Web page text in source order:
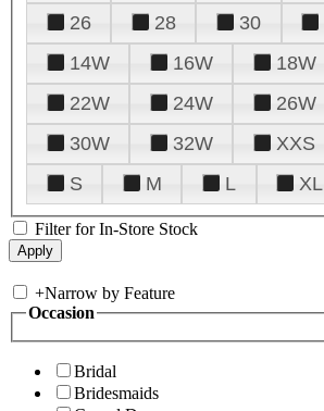
26
28 30
14W
16W 18W
22W
24W 26W
30W
32W XXS
S
M L XL
Filter for In-Store Stock
+Narrow by Feature
Occasion
Bridal
Bridesmaids